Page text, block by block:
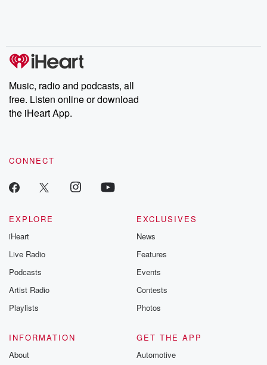
Music, radio and podcasts, all
free. Listen online or download
the iHeart App.
CONNECT
EXPLORE
iHeart
Live Radio
Podcasts
Artist Radio
Playlists
EXCLUSIVES
News
Features
Events
Contests
Photos
INFORMATION
About
GET THE APP
Automotive